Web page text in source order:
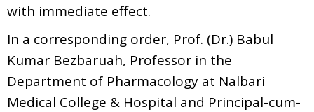
with immediate effect.
In a corresponding order, Prof. (Dr.) Babul
Kumar Bezbaruah, Professor in the
Department of Pharmacology at Nalbari
Medical College & Hospital and Principal-cum-